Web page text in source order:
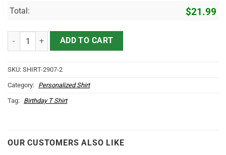
Total: $21.99
Personalized Birthday Shirts For Adults The Birth Of Legends
ADD TO CART
SKU: SHIRT-2907-2
Category: Personalized Shirt
Tag: Birthday T Shirt
OUR CUSTOMERS ALSO LIKE